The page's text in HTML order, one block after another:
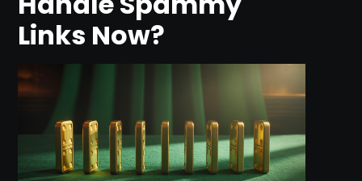
Links Now?